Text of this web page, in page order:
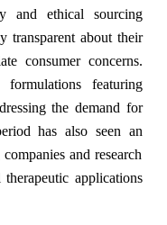
and ethical sourcing
transparent about their
consumer concerns.
featuring
the demand for
has also seen an
and research
applications